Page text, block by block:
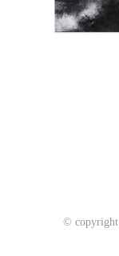
© copyright